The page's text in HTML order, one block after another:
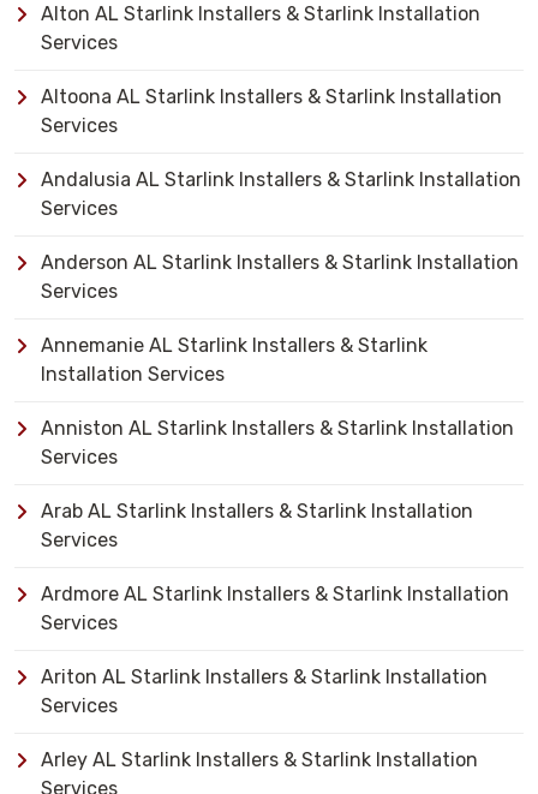
Alton AL Starlink Installers & Starlink Installation
Services
Altoona AL Starlink Installers & Starlink Installation
Services
Andalusia AL Starlink Installers & Starlink Installation
Services
Anderson AL Starlink Installers & Starlink Installation
Services
Annemanie AL Starlink Installers & Starlink
Installation Services
Anniston AL Starlink Installers & Starlink Installation
Services
Arab AL Starlink Installers & Starlink Installation
Services
Ardmore AL Starlink Installers & Starlink Installation
Services
Ariton AL Starlink Installers & Starlink Installation
Services
Arley AL Starlink Installers & Starlink Installation
Services